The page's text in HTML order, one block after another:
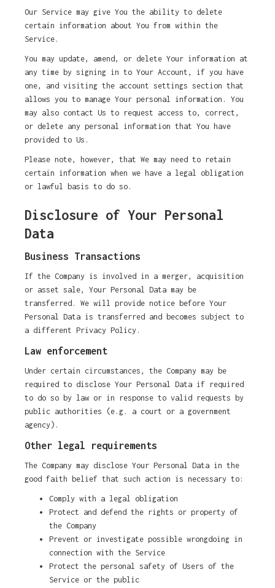
Our Service may give You the ability to delete
certain information about You from within the
Service.
You may update, amend, or delete Your information at
any time by signing in to Your Account, if you have
one, and visiting the account settings section that
allows you to manage Your personal information. You
may also contact Us to request access to, correct,
or delete any personal information that You have
provided to Us.
Please note, however, that We may need to retain
certain information when we have a legal obligation
or lawful basis to do so.
Disclosure of Your Personal
Data
Business Transactions
If the Company is involved in a merger, acquisition
or asset sale, Your Personal Data may be
transferred. We will provide notice before Your
Personal Data is transferred and becomes subject to
a different Privacy Policy.
Law enforcement
Under certain circumstances, the Company may be
required to disclose Your Personal Data if required
to do so by law or in response to valid requests by
public authorities (e.g. a court or a government
agency).
Other legal requirements
The Company may disclose Your Personal Data in the
good faith belief that such action is necessary to:
Comply with a legal obligation
Protect and defend the rights or property of
the Company
Prevent or investigate possible wrongdoing in
connection with the Service
Protect the personal safety of Users of the
Service or the public